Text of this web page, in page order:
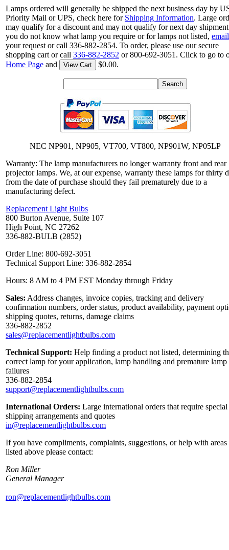
Lamps ordered will generally be shipped the next business day by
Priority Mail or UPS, check here for Shipping Information. Large
may qualify for a discount and may not qualify for next day
you do not know what lamp you require or for lamps not listed, email
your request or call 336-882-2854. To order, please use our secure
shopping cart or call 336-882-2852 or 800-692-3051. Click to go to
Home Page and View Cart $0.00.
NEC NP901, NP905, VT700, VT800, NP901W, NP05LP
Warranty: The lamp manufacturers no longer warranty front and rear
projector lamps. We, at our expense, warranty these lamps for thirty
from the date of purchase should they fail prematurely due to a
manufacturing defect.
Replacement Light Bulbs
800 Burton Avenue, Suite 107
High Point, NC 27262
336-882-BULB (2852)
Order Line: 800-692-3051
Technical Support Line: 336-882-2854
Hours: 8 AM to 4 PM EST Monday through Friday
Sales: Address changes, invoice copies, tracking and delivery
confirmation numbers, order status, product availability, payment
shipping quotes, returns, damage claims
336-882-2852
sales@replacementlightbulbs.com
Technical Support: Help finding a product not listed, determining
correct lamp for your application, lamp handling and premature lamp
failures
336-882-2854
support@replacementlightbulbs.com
International Orders: Large international orders that require special
shipping arrangements and quotes
in@replacementlightbulbs.com
If you have compliments, complaints, suggestions, or help with areas
listed above please contact:
Ron Miller
General Manager
ron@replacementlightbulbs.com